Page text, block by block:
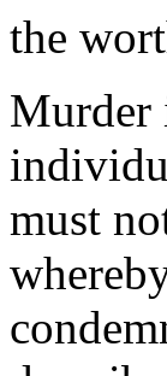
the
Murder
must